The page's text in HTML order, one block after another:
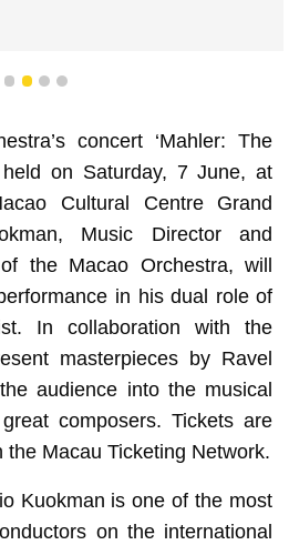
1 2 3 4
concert ‘Mahler: The
on Saturday, 7 June, at
Cultural Centre Grand
Music Director and
the Macao Orchestra, will
in his dual role of
In collaboration with the
masterpieces by Ravel
audience into the musical
composers. Tickets are
the Macau Ticketing Network.
Kuokman is one of the most
on the international